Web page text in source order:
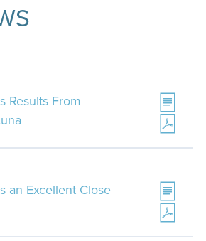
Results From
an Excellent Close